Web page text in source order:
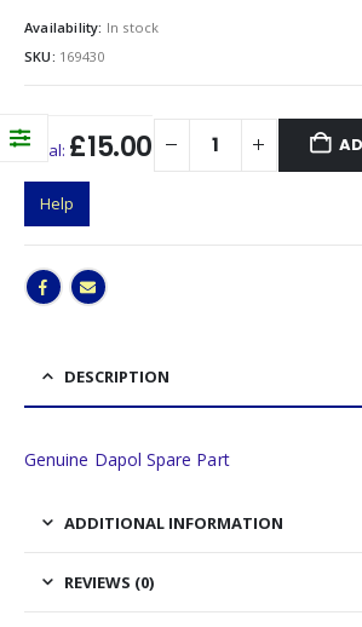
Availability: In stock
SKU: 169430
Total: £15.00
Help
DESCRIPTION
Genuine Dapol Spare Part
ADDITIONAL INFORMATION
REVIEWS (0)